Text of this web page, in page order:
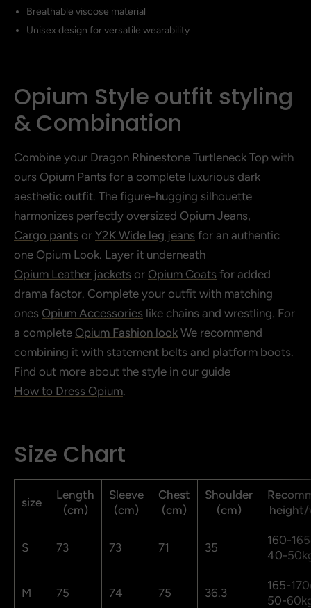
Breathable viscose material
Unisex design for versatile wearability
Opium Style outfit styling
& Combination
Combine your Dragon Rhinestone Turtleneck Top with
ours Opium Pants for a complete luxurious dark
aesthetic outfit. The figure-hugging silhouette
harmonizes perfectly oversized Opium Jeans,
Cargo pants or Y2K Wide leg jeans for an authentic
one Opium Look. Layer it underneath
Opium Leather jackets or Opium Coats for added
drama factor. Complete your outfit with matching
ones Opium Accessories like chains and wrestling. For
a complete Opium Fashion look We recommend
combining it with statement belts and platform boots.
Find out more about the style in our guide
How to Dress Opium.
Size Chart
size
Length
(cm)
Sleeve
(cm)
Chest
(cm)
Shoulder
(cm)
S 73 73 71 35
160-
40-
M 75 74 75 36.3
165-
50-